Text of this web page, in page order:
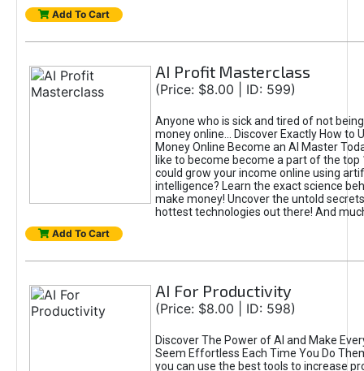
Add To Cart
AI Profit Masterclass
(Price: $8.00 | ID: 599)
Anyone who is sick and tired of not
money online... Discover Exactly How to
Money Online Become an AI Master
like to become become a part of the top
could grow your income online using
intelligence? Learn the exact science
make money! Uncover the untold
hottest technologies out there! And
Add To Cart
AI For Productivity
(Price: $8.00 | ID: 598)
Discover The Power of AI and Make
Seem Effortless Each Time You Do
you can use the best tools to increase